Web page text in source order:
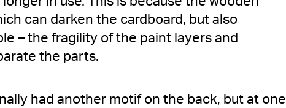
can darken the cardboard, but also
– the fragility of the paint layers and
the parts.
had another motif on the back, but at one